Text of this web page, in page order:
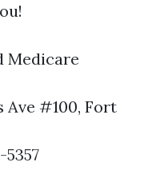
Medicare
Ave #100, Fort
5357